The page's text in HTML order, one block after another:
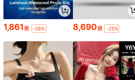
1,861원 -28% 8,690원 -25%